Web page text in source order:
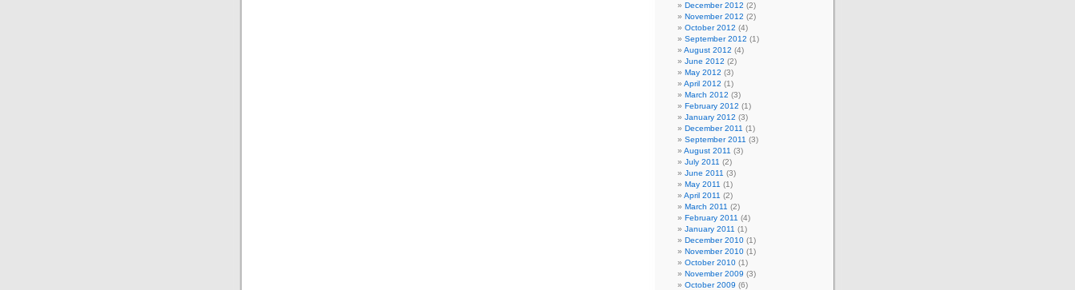
December 2012 (2)
November 2012 (2)
October 2012 (4)
September 2012 (1)
August 2012 (4)
June 2012 (2)
May 2012 (3)
April 2012 (1)
March 2012 (3)
February 2012 (1)
January 2012 (3)
December 2011 (1)
September 2011 (3)
August 2011 (3)
July 2011 (2)
June 2011 (3)
May 2011 (1)
April 2011 (2)
March 2011 (2)
February 2011 (4)
January 2011 (1)
December 2010 (1)
November 2010 (1)
October 2010 (1)
November 2009 (3)
October 2009 (6)